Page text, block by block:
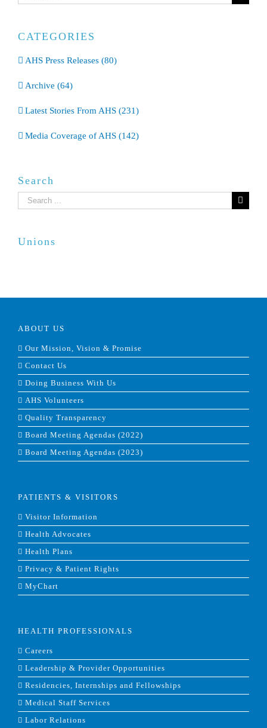
for:
CATEGORIES
AHS Press Releases (80)
Archive (64)
Latest Stories From AHS (231)
Media Coverage of AHS (142)
Search
Search
for:
Unions
ABOUT US
Our Mission, Vision & Promise
Contact Us
Doing Business With Us
AHS Volunteers
Quality Transparency
Board Meeting Agendas (2022)
Board Meeting Agendas (2023)
PATIENTS & VISITORS
Visitor Information
Health Advocates
Health Plans
Privacy & Patient Rights
MyChart
HEALTH PROFESSIONALS
Careers
Leadership & Provider Opportunities
Residencies, Internships and Fellowships
Medical Staff Services
Labor Relations